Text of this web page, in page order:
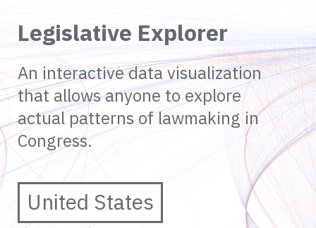
Legislative Explorer
An interactive data visualization
that allows anyone to explore
actual patterns of lawmaking in
Congress.
United States